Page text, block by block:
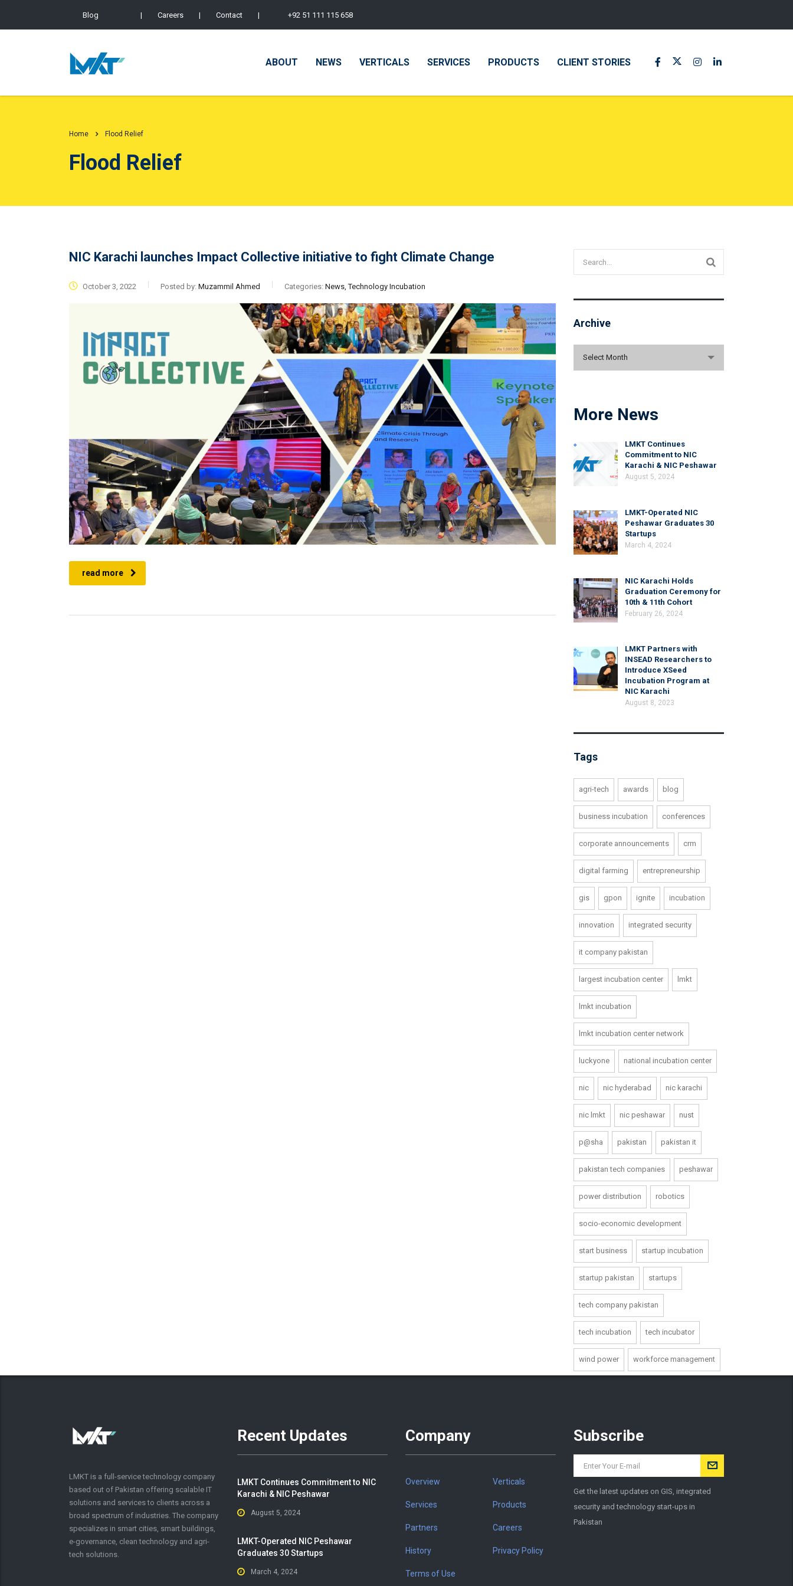
Blog | Careers | Contact | +92 51 111 115 658
ABOUT NEWS VERTICALS SERVICES PRODUCTS CLIENT STORIES
Home Flood Relief
Flood Relief
NIC Karachi launches Impact Collective initiative to fight Climate Change
October 3, 2022 Posted by: Muzammil Ahmed Categories: News, Technology Incubation
read more
Archive
Archive
Select Month
More News
LMKT Continues
Commitment to NIC
Karachi & NIC Peshawar
August 5, 2024
LMKT-Operated NIC
Peshawar Graduates 30
Startups
March 4, 2024
NIC Karachi Holds
Graduation Ceremony for
10th & 11th Cohort
February 26, 2024
LMKT Partners with
INSEAD Researchers to
Introduce XSeed
Incubation Program at
NIC Karachi
August 8, 2023
Tags
agri-tech awards blog
business incubation conferences
corporate announcements crm
digital farming entrepreneurship
gis gpon ignite incubation
innovation integrated security
it company pakistan
largest incubation center lmkt
lmkt incubation
lmkt incubation center network
luckyone national incubation center
nic nic hyderabad nic karachi
nic lmkt nic peshawar nust
p@sha pakistan pakistan it
pakistan tech companies peshawar
power distribution robotics
socio-economic development
start business startup incubation
startup pakistan startups
tech company pakistan
tech incubation tech incubator
wind power workforce management
LMKT is a full-service technology company
based out of Pakistan offering scalable IT
solutions and services to clients across a
broad spectrum of industries. The company
specializes in smart cities, smart buildings,
e-governance, clean technology and agri-
tech solutions.
Recent Updates
LMKT Continues Commitment to NIC
Karachi & NIC Peshawar
August 5, 2024
LMKT-Operated NIC Peshawar
Graduates 30 Startups
March 4, 2024
Company
Overview Verticals
Services Products
Partners Careers
History Privacy Policy
Terms of Use
Subscribe
Get the latest updates on GIS, integrated
security and technology start-ups in
Pakistan